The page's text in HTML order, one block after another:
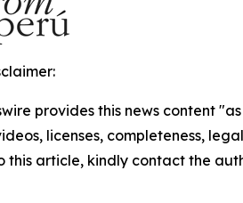
provides this news content
licenses, completeness,
this article, kindly contact the